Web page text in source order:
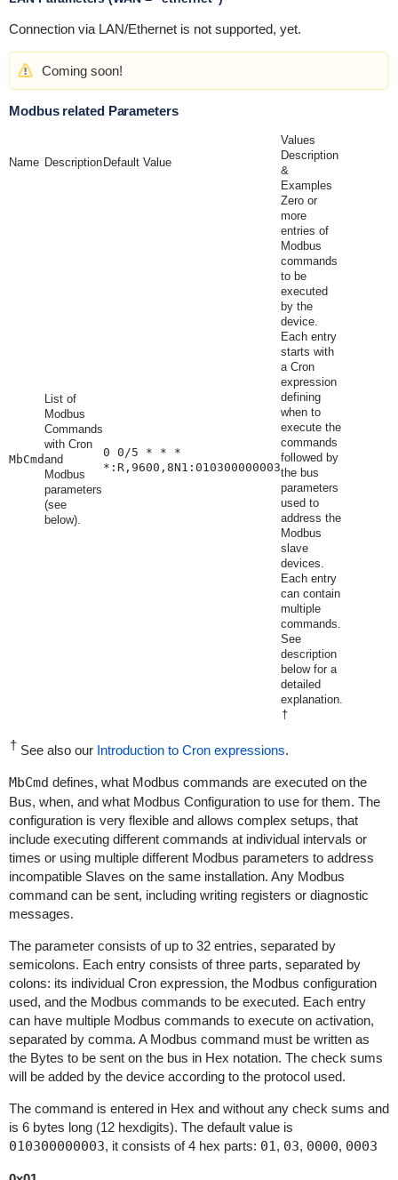
Connection via LAN/Ethernet is not supported, yet.
Coming soon!
Modbus related Parameters
Name DescriptionDefault Value
Values
Description
&
Examples
MbCmd
List of
Modbus
Commands
with Cron
and
Modbus
parameters
(see
below).
0 0/5 * * *
*:R,9600,8N1:010300000003
Zero or
more
entries of
Modbus
commands
to be
executed
by the
device.
Each entry
starts with
a Cron
expression
defining
when to
execute the
commands
followed by
the bus
parameters
used to
address the
Modbus
slave
devices.
Each entry
can contain
multiple
commands.
See
description
below for a
detailed
explanation.
†
† See also our Introduction to Cron expressions.
MbCmd defines, what Modbus commands are executed on the
Bus, when, and what Modbus Configuration to use for them. The
configuration is very flexible and allows complex setups, that
include executing different commands at individual intervals or
times or using multiple different Modbus parameters to address
incompatible Slaves on the same installation. Any Modbus
command can be sent, including writing registers or diagnostic
messages.
The parameter consists of up to 32 entries, separated by
semicolons. Each entry consists of three parts, separated by
colons: its individual Cron expression, the Modbus configuration
used, and the Modbus commands to be executed. Each entry
can have multiple Modbus commands to execute on activation,
separated by comma. A Modbus command must be written as
the Bytes to be sent on the bus in Hex notation. The check sums
will be added by the device according to the protocol used.
The command is entered in Hex and without any check sums and
is 6 bytes long (12 hexdigits). The default value is
010300000003, it consists of 4 hex parts: 01, 03, 0000, 0003